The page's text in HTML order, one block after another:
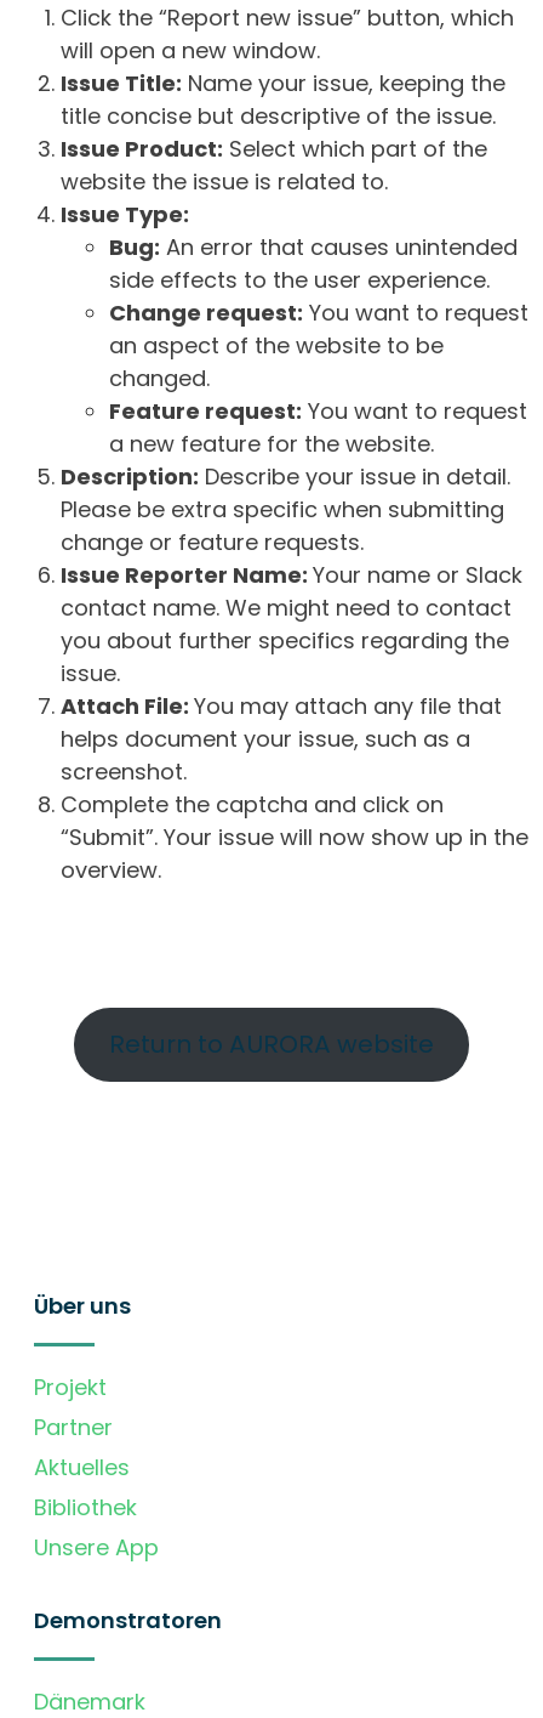
Click the “Report new issue” button, which
will open a new window.
Issue Title: Name your issue, keeping the
title concise but descriptive of the issue.
Issue Product: Select which part of the
website the issue is related to.
Issue Type:
Bug: An error that causes unintended
side effects to the user experience.
Change request: You want to request
an aspect of the website to be
changed.
Feature request: You want to request
a new feature for the website.
Description: Describe your issue in detail.
Please be extra specific when submitting
change or feature requests.
Issue Reporter Name: Your name or Slack
contact name. We might need to contact
you about further specifics regarding the
issue.
Attach File: You may attach any file that
helps document your issue, such as a
screenshot.
Complete the captcha and click on
“Submit”. Your issue will now show up in the
overview.
Return to AURORA website
Über uns
Projekt
Partner
Aktuelles
Bibliothek
Unsere App
Demonstratoren
Dänemark